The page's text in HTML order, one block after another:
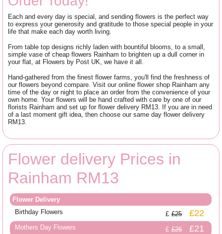
Each and every day is special, and sending flowers is the perfect way
to express your generosity and gratitude to those special people in your
life that make each day worth living.
From table top designs richly laden with bountiful blooms, to a small,
simple vase of cheap flowers Rainham to brighten up a dull corner in
your flat, at Flowers by Post UK, we have it all.
Hand-gathered from the finest flower farms, you'll find the freshness of
our flowers beyond compare. Visit our online flower shop Rainham any
time of the day or night to place an order from the convenience of your
own home. Your flowers will be hand crafted with care by one of our
florists Rainham and set up for flower delivery RM13. If you are in need
of a last moment gift idea, then choose our same day flower delivery
RM13.
Flower delivery Prices in
Rainham RM13
Flower Delivery
Birthday Flowers
£25 £22
Mothers Day Flowers £26 £21